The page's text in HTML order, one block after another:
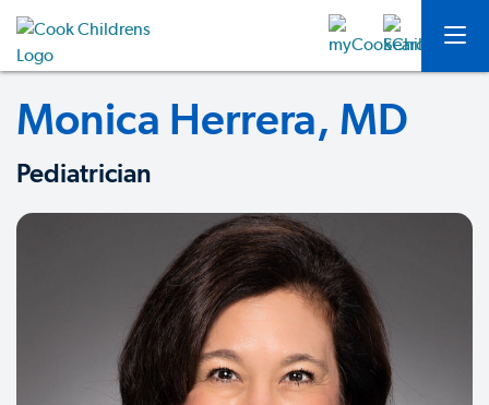
Monica Herrera, MD
Pediatrician